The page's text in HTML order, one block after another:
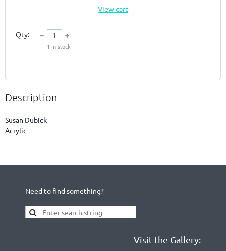
View cart
Qty:
1 in stock
Description
Susan Dubick
Acrylic
Need to find something?
Visit the Gallery: